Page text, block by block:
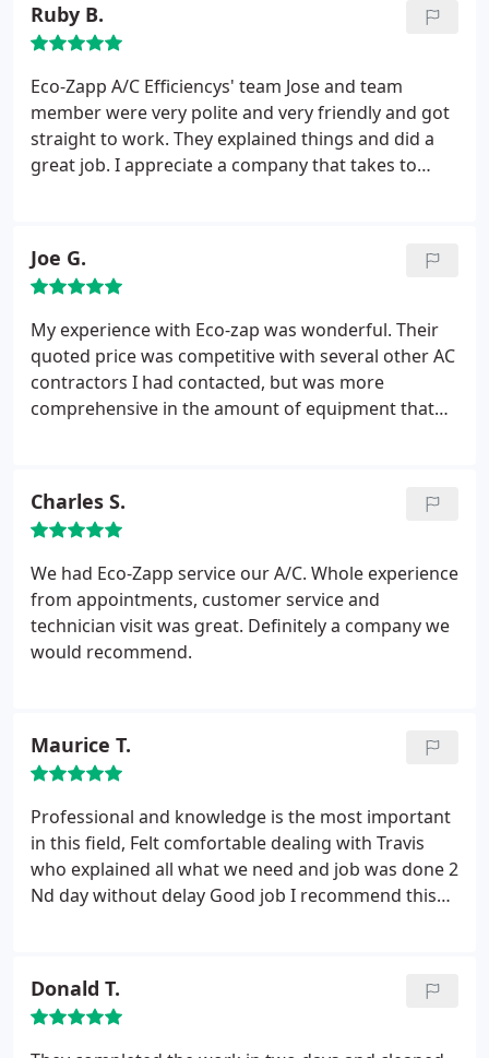
Ruby B.
Eco-Zapp A/C Efficiencys' team Jose and team
member were very polite and very friendly and got
straight to work. They explained things and did a
great job. I appreciate a company that takes to
Joe G.
My experience with Eco-zap was wonderful. Their
quoted price was competitive with several other AC
contractors I had contacted, but was more
comprehensive in the amount of equipment that
one complete system on Friday and returned on
Saturday to install the second system, so I was
never without AC in my home during the install
process.Although my aging (15 yrs old) R-22 AC
units were still operating at the time of their
replacement, they had become unpredictable and
that after installing these new systems, my daily
energy consumption has been reduced by 35% to
days.Not only am I pleased to be saving money on
my energy bill, I can now rest comfortably knowing
that I don't have to worry about the old units going
out at the most inconvenient time during these
Charles S.
We had Eco-Zapp service our A/C. Whole experience
from appointments, customer service and
technician visit was great. Definitely a company we
would recommend.
Maurice T.
Professional and knowledge is the most important
in this field, Felt comfortable dealing with Travis
who explained all what we need and job was done 2
Nd day without delay Good job I recommend this
Donald T.